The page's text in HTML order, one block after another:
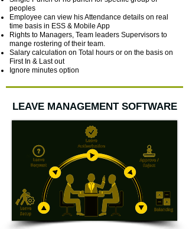
peoples
Employee can view his Attendance details on real
time basis in ESS & Mobile App
Rights to Managers, Team leaders Supervisors to
mange rostering of their team.
Salary calculation on Total hours or on the basis on
First In & Last out
Ignore minutes option
LEAVE MANAGEMENT SOFTWARE